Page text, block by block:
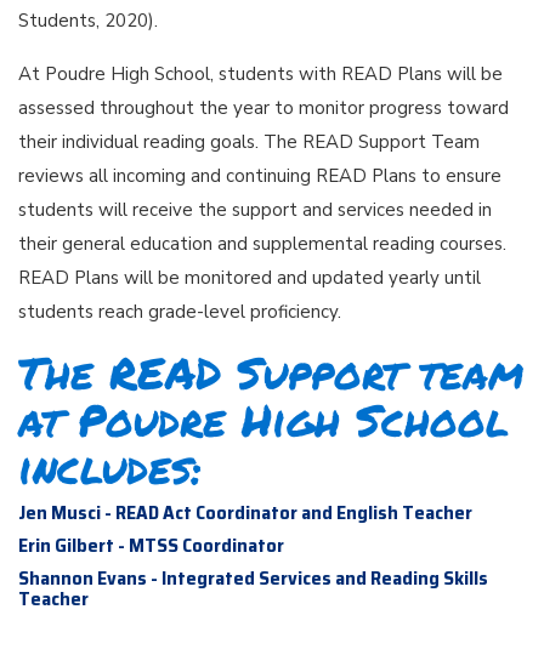
Students, 2020).
At Poudre High School, students with READ Plans will be
assessed throughout the year to monitor progress toward
their individual reading goals. The READ Support Team
reviews all incoming and continuing READ Plans to ensure
students will receive the support and services needed in
their general education and supplemental reading courses.
READ Plans will be monitored and updated yearly until
students reach grade-level proficiency.
The READ Support team
at Poudre High School
includes:
Jen Musci - READ Act Coordinator and English Teacher
Erin Gilbert - MTSS Coordinator
Shannon Evans - Integrated Services and Reading Skills
Teacher